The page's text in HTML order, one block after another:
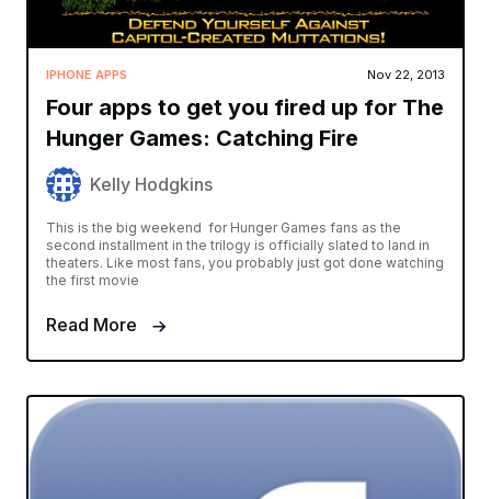
IPHONE APPS Nov 22, 2013
Four apps to get you fired up for The
Hunger Games: Catching Fire
Kelly Hodgkins
This is the big weekend for Hunger Games fans as the
second installment in the trilogy is officially slated to land in
theaters. Like most fans, you probably just got done watching
the first movie
Read More